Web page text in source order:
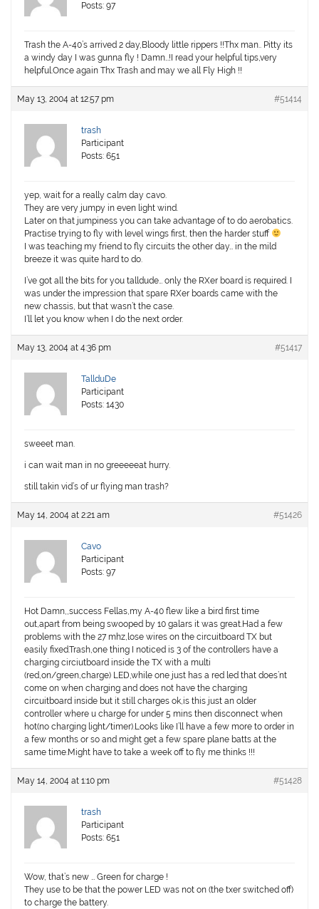
Posts: 97
Trash the A-40’s arrived 2 day,Bloody little rippers !!Thx man.. Pitty its
a windy day I was gunna fly ! Damn…!I read your helpful tips,very
helpful.Once again Thx Trash and may we all Fly High !!
May 13, 2004 at 12:57 pm #51414
trash
Participant
Posts: 651
yep, wait for a really calm day cavo.
They are very jumpy in even light wind.
Later on that jumpiness you can take advantage of to do aerobatics.
Practise trying to fly with level wings first, then the harder stuff
I was teaching my friend to fly circuits the other day… in the mild
breeze it was quite hard to do.
I’ve got all the bits for you talldude… only the RXer board is required. I
was under the impression that spare RXer boards came with the
new chassis, but that wasn’t the case.
I’ll let you know when I do the next order.
May 13, 2004 at 4:36 pm #51417
TallduDe
Participant
Posts: 1430
sweeet man.
i can wait man in no greeeeeat hurry.
still takin vid’s of ur flying man trash?
May 14, 2004 at 2:21 am #51426
Cavo
Participant
Posts: 97
Hot Damn,,success Fellas,my A-40 flew like a bird first time
out,apart from being swooped by 10 galars it was great.Had a few
problems with the 27 mhz,lose wires on the circuitboard TX but
easily fixed.Trash,one thing I noticed is 3 of the controllers have a
charging circiutboard inside the TX with a multi
(red,on/green,charge) LED,while one just has a red led that does’nt
come on when charging and does not have the charging
circuitboard inside but it still charges ok,is this just an older
controller where u charge for under 5 mins then disconnect when
hot(no charging light/timer).Looks like I’ll have a few more to order in
a few months or so and might get a few spare plane batts at the
same time.Might have to take a week off to fly me thinks !!!
May 14, 2004 at 1:10 pm #51428
trash
Participant
Posts: 651
Wow, that’s new … Green for charge !
They use to be that the power LED was not on (the txer switched off)
to charge the battery.